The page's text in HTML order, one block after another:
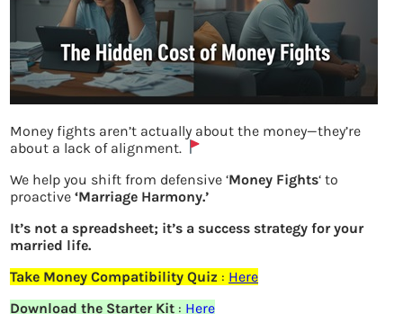
How important it is to invest in fixed
income investments
Previous
Money fights aren’t actually about the money—they’re
about a lack of alignment.
We help you shift from defensive ‘Money Fights‘ to
proactive‘Marriage Harmony.’
It’s not a spreadsheet; it’s a success strategy for your
married life.
Take Money Compatibility Quiz : Here
Download the Starter Kit : Here